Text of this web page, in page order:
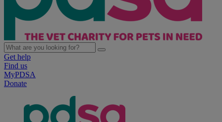
Get help
Find us
MyPDSA
Donate